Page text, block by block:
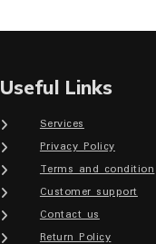
Useful Links
Services
Privacy Policy
Terms and condition
Customer support
Contact us
Return Policy